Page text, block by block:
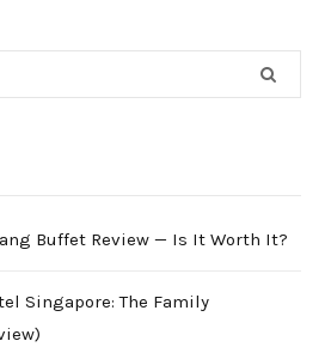
Buffet Review — Is It Worth It?
Singapore: The Family